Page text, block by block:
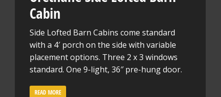
Cabin
Side Lofted Barn Cabins come standard
with a 4′ porch on the side with variable
placement options. Three 2 x 3 windows
standard. One 9-light, 36″ pre-hung door.
READ MORE